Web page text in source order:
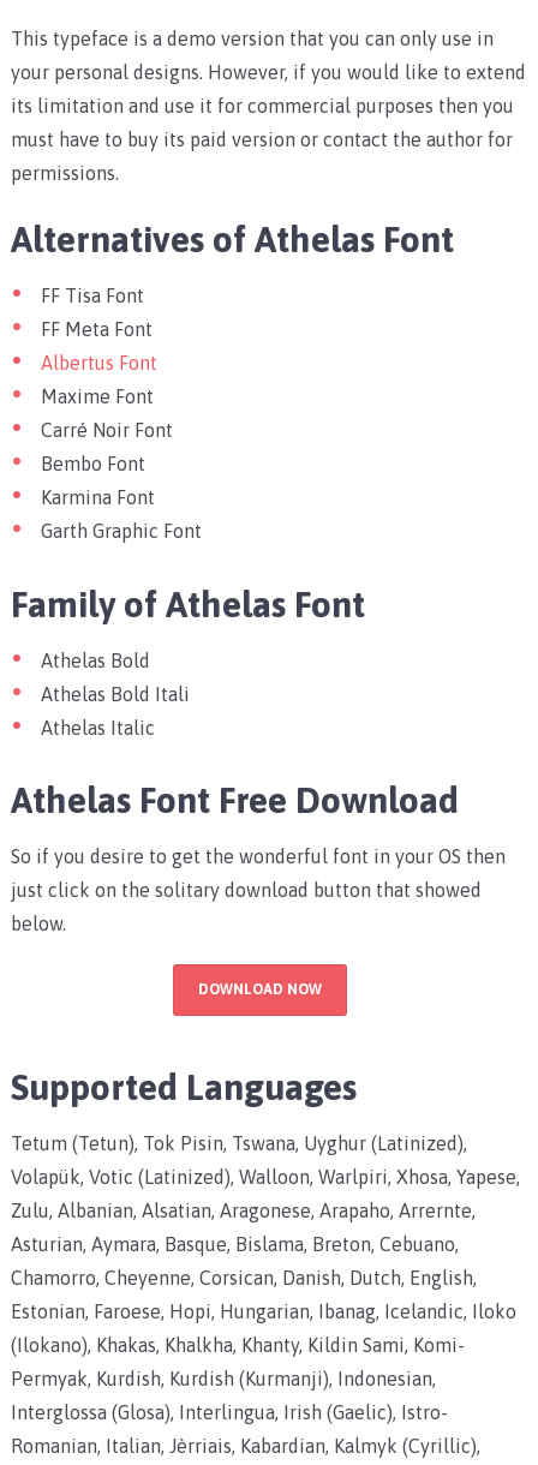
This typeface is a demo version that you can only use in
your personal designs. However, if you would like to extend
its limitation and use it for commercial purposes then you
must have to buy its paid version or contact the author for
permissions.
Alternatives of Athelas Font
FF Tisa Font
FF Meta Font
Albertus Font
Maxime Font
Carré Noir Font
Bembo Font
Karmina Font
Garth Graphic Font
Family of Athelas Font
Athelas Bold
Athelas Bold Itali
Athelas Italic
Athelas Font Free Download
So if you desire to get the wonderful font in your OS then
just click on the solitary download button that showed
below.
DOWNLOAD NOW
Supported Languages
Tetum (Tetun), Tok Pisin, Tswana, Uyghur (Latinized),
Volapük, Votic (Latinized), Walloon, Warlpiri, Xhosa, Yapese,
Zulu, Albanian, Alsatian, Aragonese, Arapaho, Arrernte,
Asturian, Aymara, Basque, Bislama, Breton, Cebuano,
Chamorro, Cheyenne, Corsican, Danish, Dutch, English,
Estonian, Faroese, Hopi, Hungarian, Ibanag, Icelandic, Iloko
(Ilokano), Khakas, Khalkha, Khanty, Kildin Sami, Komi-
Permyak, Kurdish, Kurdish (Kurmanji), Indonesian,
Interglossa (Glosa), Interlingua, Irish (Gaelic), Istro-
Romanian, Italian, Jèrriais, Kabardian, Kalmyk (Cyrillic),